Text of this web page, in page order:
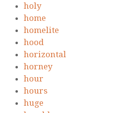
holy
home
homelite
hood
horizontal
horney
hour
hours
huge